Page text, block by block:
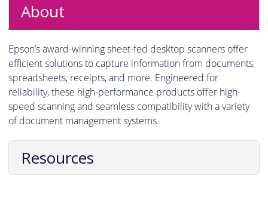
About
Epson’s award-winning sheet-fed desktop scanners offer
efficient solutions to capture information from documents,
spreadsheets, receipts, and more. Engineered for
reliability, these high-performance products offer high-
speed scanning and seamless compatibility with a variety
of document management systems.
Resources